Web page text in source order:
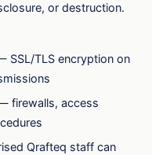
or destruction.
SSL/TLS encryption on
firewalls, access
Qrafteq staff can